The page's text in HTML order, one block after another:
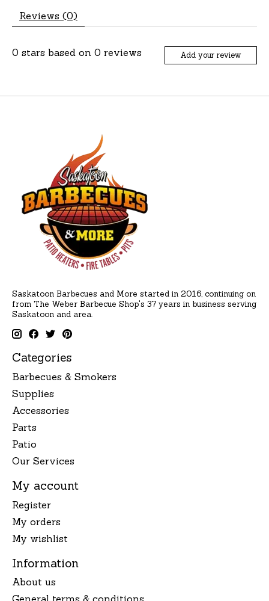
Reviews (0)
0 stars based on 0 reviews Add your review
Saskatoon Barbecues and More started in 2016, continuing on
from The Weber Barbecue Shop's 37 years in business serving
Saskatoon and area.
Categories
Barbecues & Smokers
Supplies
Accessories
Parts
Patio
Our Services
My account
Register
My orders
My wishlist
Information
About us